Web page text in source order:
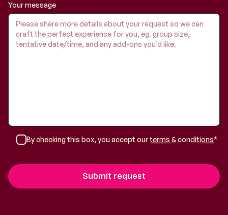
Your message
By checking this box, you accept ourterms & conditions*